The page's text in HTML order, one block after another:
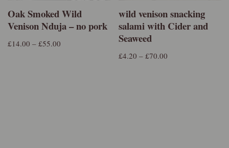
Oak Smoked Wild
Venison Nduja – no pork
£14.00 – £55.00
wild venison snacking
salami with Cider and
Seaweed
£4.20 – £70.00